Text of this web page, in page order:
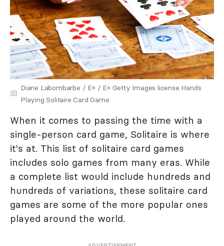
Diane Labombarbe / E+ / E+ Getty Images license Hands
Playing Solitaire Card Game
When it comes to passing the time with a
single-person card game, Solitaire is where
it's at. This list of solitaire card games
includes solo games from many eras. While
a complete list would include hundreds and
hundreds of variations, these solitaire card
games are some of the more popular ones
played around the world.